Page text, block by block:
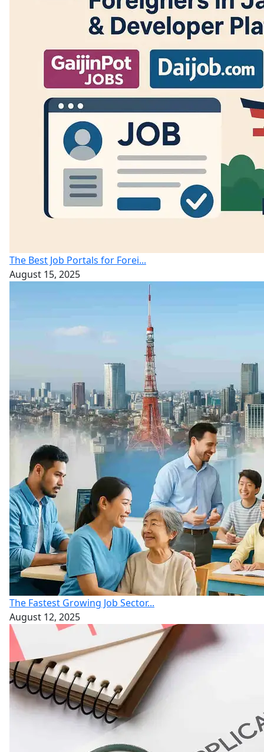
The Best Job Portals for Forei...
August 15, 2025
The Fastest Growing Job Sector...
August 12, 2025